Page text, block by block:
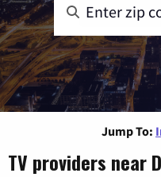
Jump To:
TV providers near